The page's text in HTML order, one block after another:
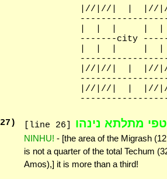
|//|//|  |  |//
-------city
|//|//|  |  |//
|//|//|  |  |//
27 ) [line 26] טפי מתלתא נינהו
NINHU! - [the area of the Migrash
is not a quarter of the total Techum
Amos),] it is more than a third!